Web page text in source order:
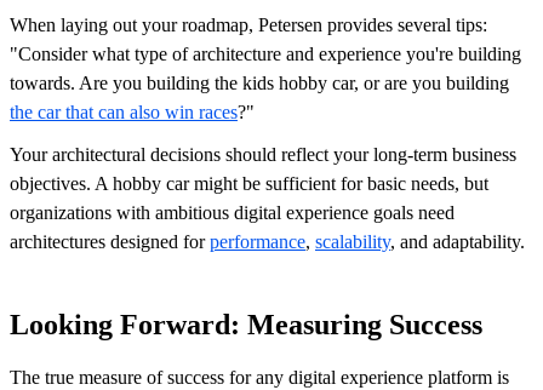
When laying out your roadmap, Petersen provides several tips:
"Consider what type of architecture and experience you're building
towards. Are you building the kids hobby car, or are you building
the car that can also win races?"
Your architectural decisions should reflect your long-term business
objectives. A hobby car might be sufficient for basic needs, but
organizations with ambitious digital experience goals need
architectures designed forperformance, scalability, and adaptability.
Looking Forward: Measuring Success
The true measure of success for any digital experience platform is